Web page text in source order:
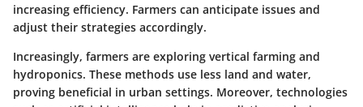
increasing efficiency. Farmers can anticipate issues and
adjust their strategies accordingly.
Increasingly, farmers are exploring vertical farming and
hydroponics. These methods use less land and water,
proving beneficial in urban settings. Moreover, technologies